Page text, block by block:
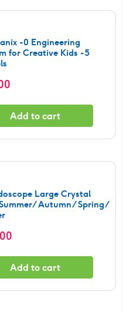
-0 Engineering
for Creative Kids -5
Add to cart
Large Crystal
Autumn/ Spring/
Add to cart